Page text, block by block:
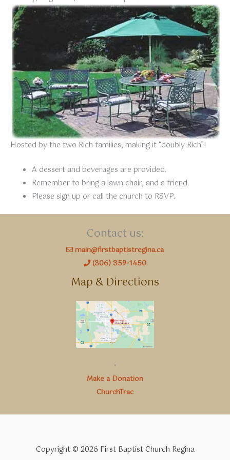
Hosted by the two Rich families, making it “doubly Rich”!
A dessert and beverages are provided.
Remember to bring a lawn chair, and a friend.
Please sign up or call the church to RSVP.
Contact us:
main@firstbaptistregina.ca
(306) 359-1450
Map & Directions
.
Make a Donation
ChurchTrac
Copyright © 2026 First Baptist Church Regina